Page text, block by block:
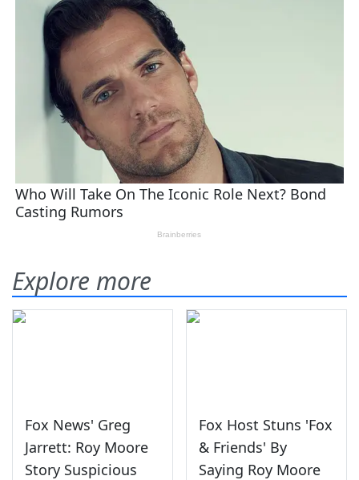
Explore more
Fox News' Greg
Jarrett: Roy Moore
Story Suspicious
Fox Host Stuns 'Fox
& Friends' By
Saying Roy Moore